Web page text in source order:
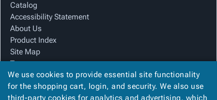
Catalog
Accessibility Statement
About Us
Product Index
Site Map
Terms
FAQ
Contact Us
We use cookies to provide essential site functionality
for the shopping cart, login, and security. We also use
third-party cookies for analytics and advertising, which